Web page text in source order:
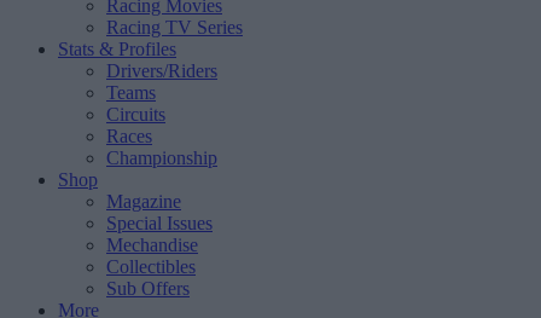
Racing Movies
Racing TV Series
Stats & Profiles
Drivers/Riders
Teams
Circuits
Races
Championship
Shop
Magazine
Special Issues
Mechandise
Collectibles
Sub Offers
More